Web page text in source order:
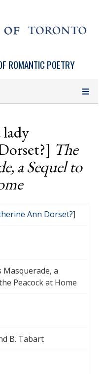
ROMANTIC POETRY
The
a Sequel to
Ann Dorset?]
Masquerade, a
Peacock at Home
B. Tabart